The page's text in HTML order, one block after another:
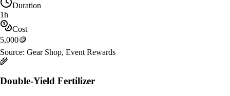
Duration
1h
Cost
5,000🪙
Source: Gear Shop, Event Rewards
🌾
Double-Yield Fertilizer